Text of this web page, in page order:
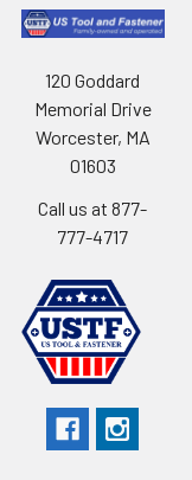
120 Goddard
Memorial Drive
Worcester, MA
01603
Call us at 877-
777-4717